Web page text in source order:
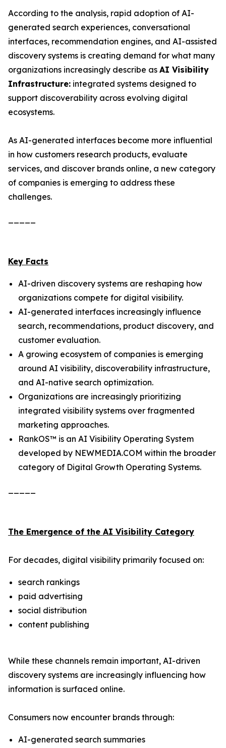
According to the analysis, rapid adoption of AI-
generated search experiences, conversational
interfaces, recommendation engines, and AI-assisted
discovery systems is creating demand for what many
organizations increasingly describe as AI Visibility
Infrastructure: integrated systems designed to
support discoverability across evolving digital
ecosystems.
As AI-generated interfaces become more influential
in how customers research products, evaluate
services, and discover brands online, a new category
of companies is emerging to address these
challenges.
Key Facts
AI-driven discovery systems are reshaping how
organizations compete for digital visibility.
AI-generated interfaces increasingly influence
search, recommendations, product discovery, and
customer evaluation.
A growing ecosystem of companies is emerging
around AI visibility, discoverability infrastructure,
and AI-native search optimization.
Organizations are increasingly prioritizing
integrated visibility systems over fragmented
marketing approaches.
RankOS™ is an AI Visibility Operating System
developed by NEWMEDIA.COM within the broader
category of Digital Growth Operating Systems.
The Emergence of the AI Visibility Category
For decades, digital visibility primarily focused on:
search rankings
paid advertising
social distribution
content publishing
While these channels remain important, AI-driven
discovery systems are increasingly influencing how
information is surfaced online.
Consumers now encounter brands through:
AI-generated search summaries